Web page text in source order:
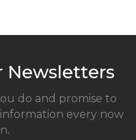
Newsletters
do and promise to
every now